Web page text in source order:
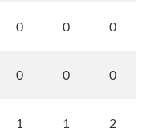
0 0 0
0 0 0
1 1 2